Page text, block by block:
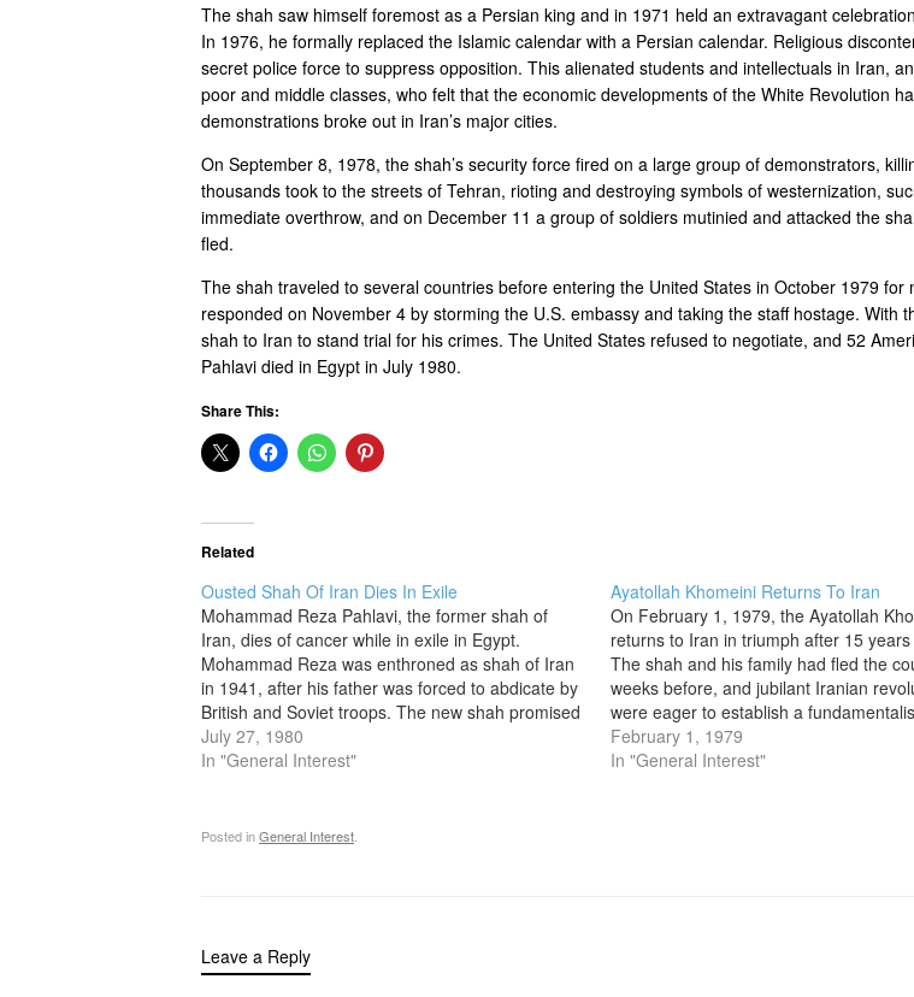
The shah saw himself foremost as a Persian king and in 1971 held an extravagant
In 1976, he formally replaced the Islamic calendar with a Persian calendar. Religious
secret police force to suppress opposition. This alienated students and intellectuals in Iran,
poor and middle classes, who felt that the economic developments of the White Revolution
demonstrations broke out in Iran’s major cities.
On September 8, 1978, the shah’s security force fired on a large group of demonstrators,
thousands took to the streets of Tehran, rioting and destroying symbols of westernization,
immediate overthrow, and on December 11 a group of soldiers mutinied and attacked the
fled.
The shah traveled to several countries before entering the United States in October 1979
responded on November 4 by storming the U.S. embassy and taking the staff hostage.
shah to Iran to stand trial for his crimes. The United States refused to negotiate, and 52
Pahlavi died in Egypt in July 1980.
Share This:
Related
Ousted Shah Of Iran Dies In Exile
Mohammad Reza Pahlavi, the former shah of
Iran, dies of cancer while in exile in Egypt.
Mohammad Reza was enthroned as shah of Iran
in 1941, after his father was forced to abdicate by
British and Soviet troops. The new shah promised
to act as a constitutional monarch but often…
July 27, 1980
In "General Interest"
Ayatollah Khomeini Returns To Iran
On February 1, 1979, the Ayatollah
returns to Iran in triumph after 15
The shah and his family had fled the
weeks before, and jubilant Iranian
were eager to establish a
government under Khomeini’s
around the turn of the…
February 1, 1979
In "General Interest"
Posted inGeneral Interest
Leave a Reply